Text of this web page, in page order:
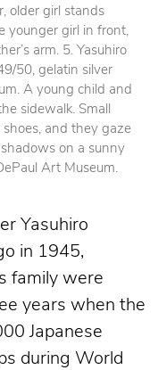
older girl stands
younger girl in front,
arm. 5. Yasuhiro
50, gelatin silver
A young child and
sidewalk. Small
and they gaze
on a sunny
Art Museum.
Yasuhiro
in 1945,
family were
years when the
Japanese
during World